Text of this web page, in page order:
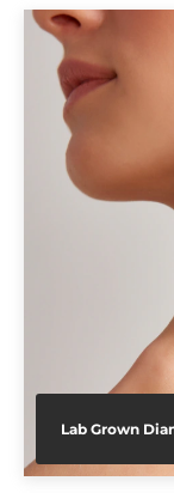
Lab Grown